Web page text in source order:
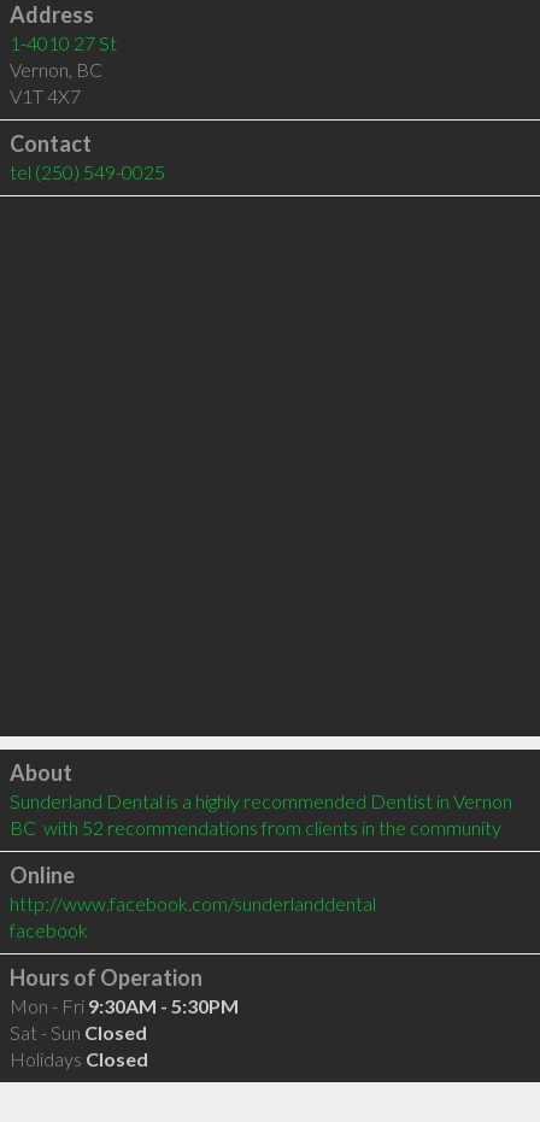
Address
1-4010 27 St
Vernon, BC
V1T 4X7
Contact
tel (250) 549-0025
Click to load
About
Sunderland Dental is a highly recommended Dentist in Vernon
BC  with 52 recommendations from clients in the community
Online
http://www.facebook.com/sunderlanddental
facebook
Hours of Operation
Mon - Fri 9:30AM - 5:30PM
Sat - Sun Closed
Holidays Closed